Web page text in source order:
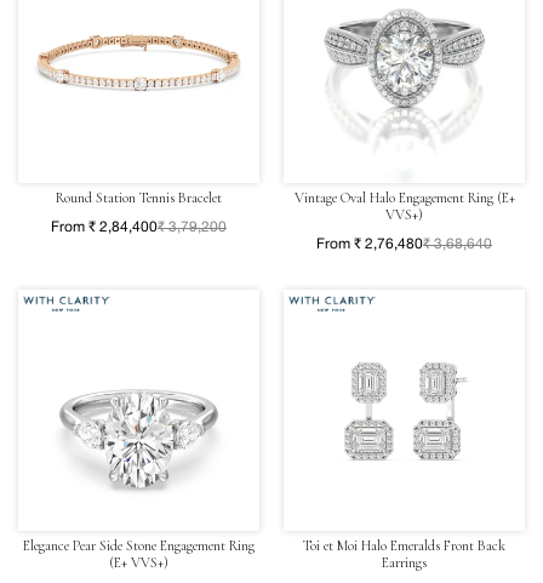
Round Station Tennis Bracelet
From ₹ 2,84,400₹ 3,79,200
Vintage Oval Halo Engagement Ring (E+
VVS+)
From ₹ 2,76,480₹ 3,68,640
Elegance Pear Side Stone Engagement Ring
(E+ VVS+)
Toi et Moi Halo Emeralds Front Back
Earrings